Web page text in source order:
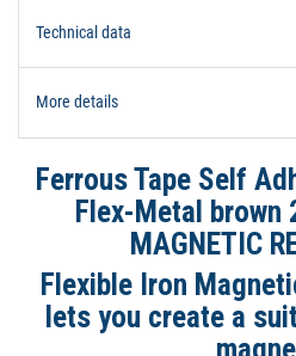
Technical data
More details
Ferrous Tape Self
Flex-Metal brown
MAGNETIC
Flexible Iron
lets you create a